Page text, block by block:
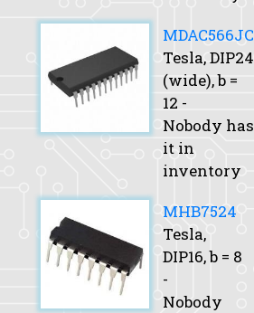
MDAC566JC
Tesla, DIP24
(wide),b =
12 -
Nobody has
it in
inventory
MHB7524
Tesla,
DIP16,b = 8
-
Nobody